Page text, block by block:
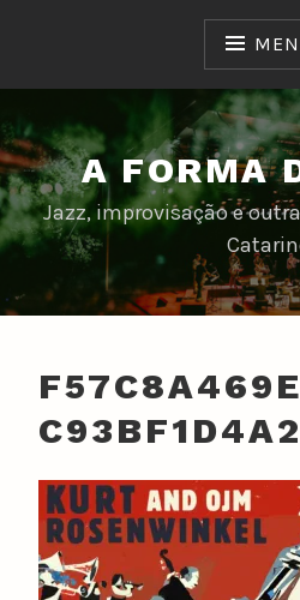
A FORMA
Jazz, improvisação e